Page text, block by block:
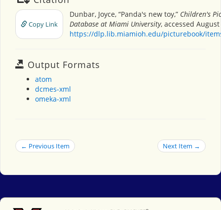
Copy Link
Dunbar, Joyce, “Panda's new toy,” Children's
Database at Miami University, accessed August
https://dlp.lib.miamioh.edu/picturebook/
Output Formats
atom
dcmes-xml
omeka-xml
← Previous Item Next Item →